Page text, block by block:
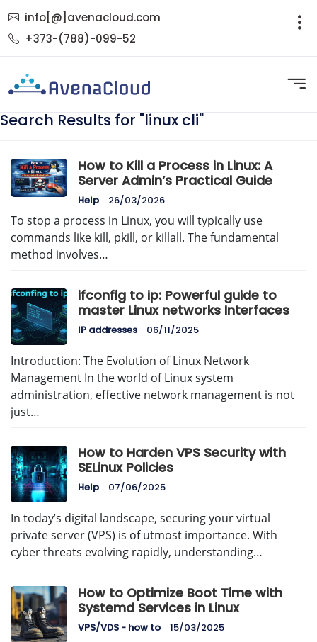
info[@]avenacloud.com
+373-(788)-099-52
Search Results for "linux cli"
How to Kill a Process in Linux: A
Server Admin’s Practical Guide
Help 26/03/2026
To stop a process in Linux, you will typically use
commands like kill, pkill, or killall. The fundamental
method involves…
ifconfig to ip: Powerful guide to
master Linux networks Interfaces
IP addresses 06/11/2025
Introduction: The Evolution of Linux Network
Management In the world of Linux system
administration, effective network management is not
just…
How to Harden VPS Security with
SELinux Policies
Help 07/06/2025
In today’s digital landscape, securing your virtual
private server (VPS) is of utmost importance. With
cyber threats evolving rapidly, understanding…
How to Optimize Boot Time with
Systemd Services in Linux
VPS/VDS - how to 15/03/2025